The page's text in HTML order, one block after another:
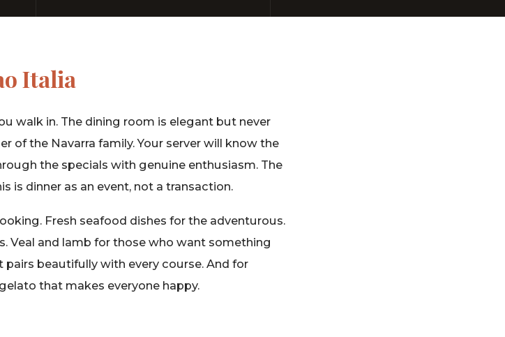
Italia
walk in. The dining room is elegant but never
of the Navarra family. Your server will know the
the specials with genuine enthusiasm. The
is dinner as an event, not a transaction.
Fresh seafood dishes for the adventurous.
Veal and lamb for those who want something
beautifully with every course. And for
that makes everyone happy.